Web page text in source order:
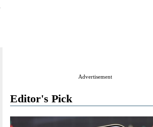
Advertisement
Editor's Pick